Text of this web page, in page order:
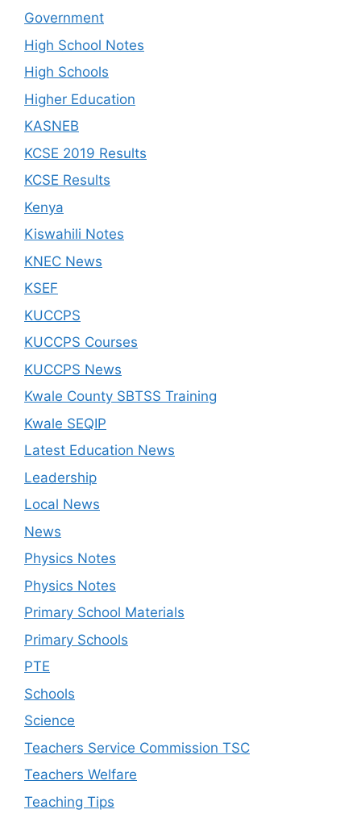
Government
High School Notes
High Schools
Higher Education
KASNEB
KCSE 2019 Results
KCSE Results
Kenya
Kiswahili Notes
KNEC News
KSEF
KUCCPS
KUCCPS Courses
KUCCPS News
Kwale County SBTSS Training
Kwale SEQIP
Latest Education News
Leadership
Local News
News
Physics Notes
Physics Notes
Primary School Materials
Primary Schools
PTE
Schools
Science
Teachers Service Commission TSC
Teachers Welfare
Teaching Tips